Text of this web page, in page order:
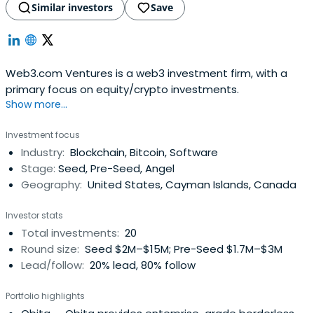
Similar investors
Save
Web3.com Ventures is a web3 investment firm, with a
primary focus on equity/crypto investments.
Show more...
Investment focus
Industry: Blockchain, Bitcoin, Software
Stage: Seed, Pre-Seed, Angel
Geography: United States, Cayman Islands, Canada
Investor stats
Total investments: 20
Round size: Seed $2M–$15M; Pre-Seed $1.7M–$3M
Lead/follow: 20% lead, 80% follow
Portfolio highlights